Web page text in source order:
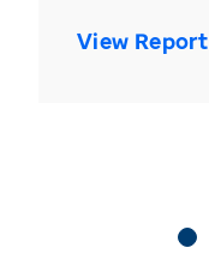
View Report